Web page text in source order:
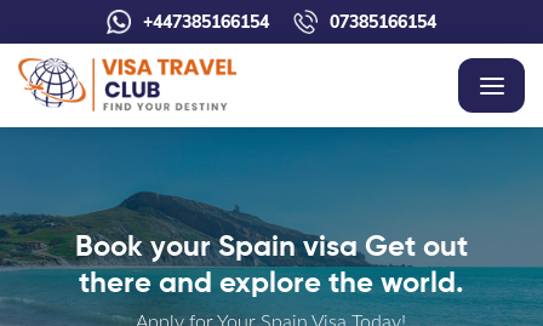
+447385166154 07385166154
Book your Spain visa Get out
there and explore the world.